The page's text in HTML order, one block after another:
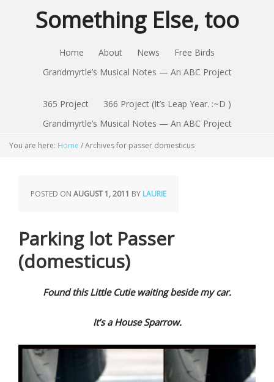
Something Else, too
Home About News
Free Birds
Grandmyrtle’s Musical Notes — An ABC Project
365 Project
366 Project (It’s Leap Year. :~D )
Grandmyrtle’s Musical Notes — An ABC Project
You are here: Home /Archives for passer domesticus
POSTED ON AUGUST 1, 2011 BY LAURIE
Parking lot Passer
(domesticus)
Found this Little Cutie waiting beside my car.
It’s a House Sparrow.